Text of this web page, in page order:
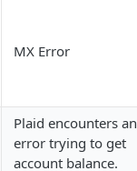
MX Error
Plaid encounters an
error trying to get
account balance.